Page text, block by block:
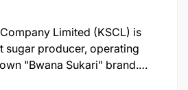
Limited (KSCL) is
sugar producer, operating
"Bwana Sukari" brand.